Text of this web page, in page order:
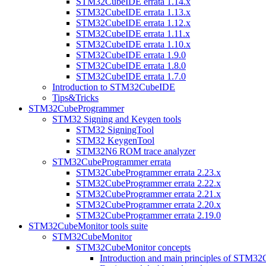
STM32CubeIDE errata 1.13.x
STM32CubeIDE errata 1.12.x
STM32CubeIDE errata 1.11.x
STM32CubeIDE errata 1.10.x
STM32CubeIDE errata 1.9.0
STM32CubeIDE errata 1.8.0
STM32CubeIDE errata 1.7.0
Introduction to STM32CubeIDE
Tips&Tricks
STM32CubeProgrammer
STM32 Signing and Keygen tools
STM32 SigningTool
STM32 KeygenTool
STM32N6 ROM trace analyzer
STM32CubeProgrammer errata
STM32CubeProgrammer errata 2.23.x
STM32CubeProgrammer errata 2.22.x
STM32CubeProgrammer errata 2.21.x
STM32CubeProgrammer errata 2.20.x
STM32CubeProgrammer errata 2.19.0
STM32CubeMonitor tools suite
STM32CubeMonitor
STM32CubeMonitor concepts
Introduction and main principles of